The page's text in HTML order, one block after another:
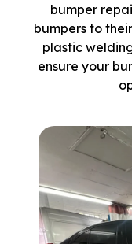
bumper
bumpers to
plastic
ensure your